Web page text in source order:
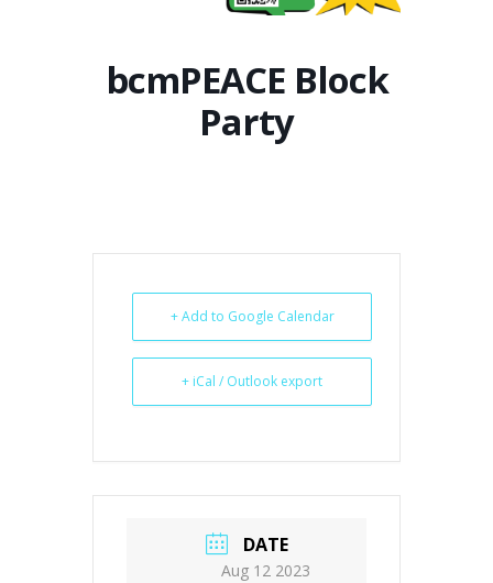
bcmPEACE Block
Party
+ Add to Google Calendar
+ iCal / Outlook export
DATE
Aug 12 2023